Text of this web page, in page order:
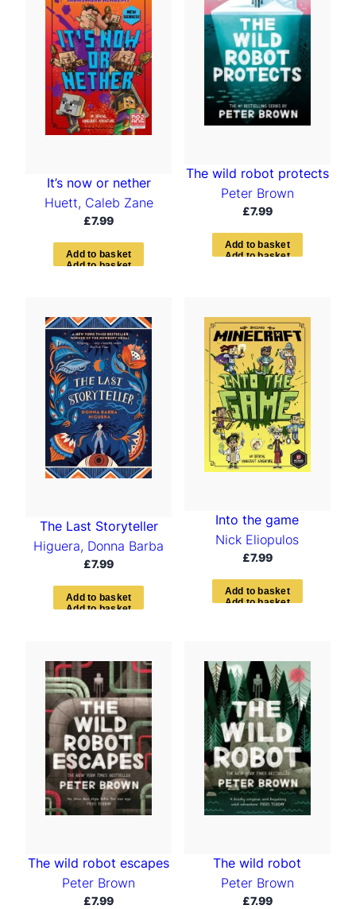
It’s now or nether
Huett, Caleb Zane
£7.99
Ad d to bas ket
The wild robot protects
Peter Brown
£7.99
Add to basket
The Last Storyteller
Higuera, Donna Barba
£7.99
Ad d to bas ket
Into the game
Nick Eliopulos
£7.99
Add to basket
The wild robot escapes
Peter Brown
£7.99
The wild robot
Peter Brown
£7.99